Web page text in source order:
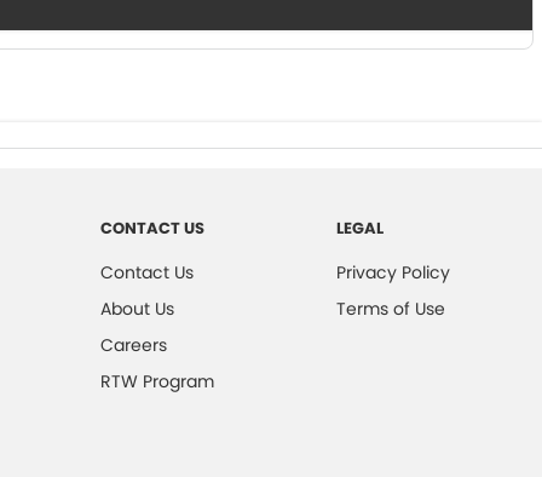
CONTACT US
Contact Us
About Us
Careers
RTW Program
LEGAL
Privacy Policy
Terms of Use